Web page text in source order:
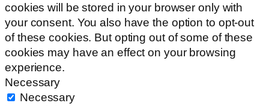
cookies will be stored in your browser only with
your consent. You also have the option to opt-out
of these cookies. But opting out of some of these
cookies may have an effect on your browsing
experience.
Necessary
Necessary